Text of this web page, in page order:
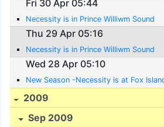
Fri 30 Apr 05:44
Necessity is in Prince Williwm Sound
Thu 29 Apr 05:16
Necessity is in Prince Williwm Sound
Wed 28 Apr 05:10
New Season -Necessity is at Fox
2009
Sep 2009